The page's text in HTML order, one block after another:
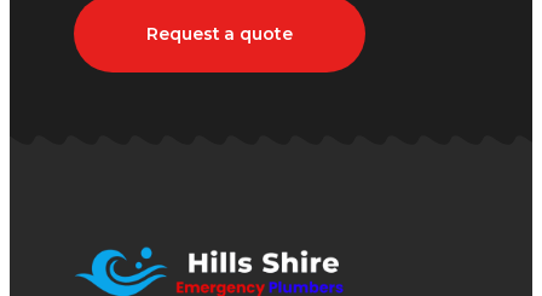
Request a quote